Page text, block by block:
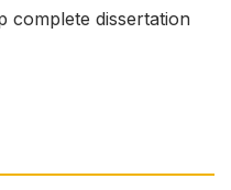
complete dissertation